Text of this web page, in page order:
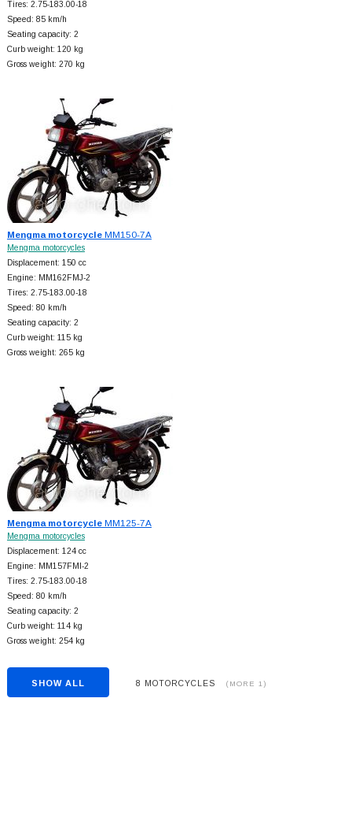
Tires: 2.75-183.00-18
Speed: 85 km/h
Seating capacity: 2
Curb weight: 120 kg
Gross weight: 270 kg
Mengma motorcycleMM150-7A
Mengma motorcycles
Displacement: 150 cc
Engine: MM162FMJ-2
Tires: 2.75-183.00-18
Speed: 80 km/h
Seating capacity: 2
Curb weight: 115 kg
Gross weight: 265 kg
Mengma motorcycleMM125-7A
Mengma motorcycles
Displacement: 124 cc
Engine: MM157FMI-2
Tires: 2.75-183.00-18
Speed: 80 km/h
Seating capacity: 2
Curb weight: 114 kg
Gross weight: 254 kg
SHOW ALL 8 MOTORCYCLES (MORE 1)